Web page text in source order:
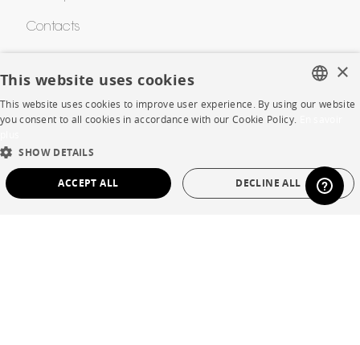
Contacts
CORPORATE
Press
Careers
Business opportunities
DUTCH
SPANISH
×
This website uses cookies
This website uses cookies to improve user experience. By using our website
you consent to all cookies in accordance with our Cookie Policy.
SHOW DETAILS
ACCEPT ALL DECLINE ALL